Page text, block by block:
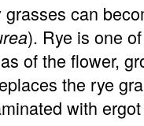
grasses can
). Rye is one
of the flower,
the rye
with